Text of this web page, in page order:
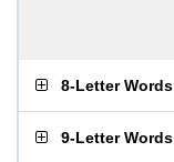
8-Letter Words
9-Letter Words